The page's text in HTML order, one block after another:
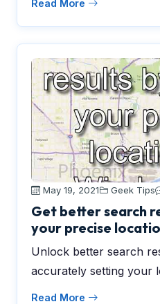
Read More
May 19, 2021 Geek Tips
Get better search
your precise
Unlock better search
accurately setting your
Read More